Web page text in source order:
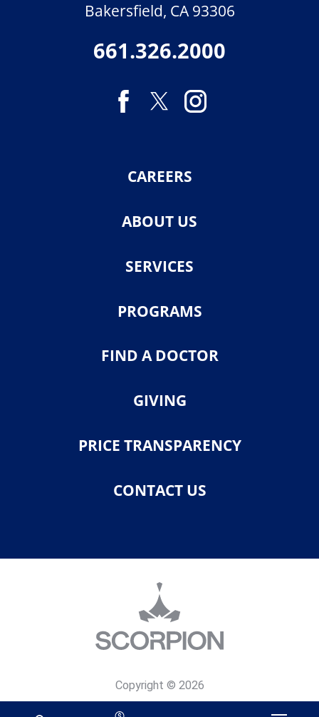
Bakersfield, CA 93306
661.326.2000
CAREERS
ABOUT US
SERVICES
PROGRAMS
FIND A DOCTOR
GIVING
PRICE TRANSPARENCY
CONTACT US
Copyright © 2026